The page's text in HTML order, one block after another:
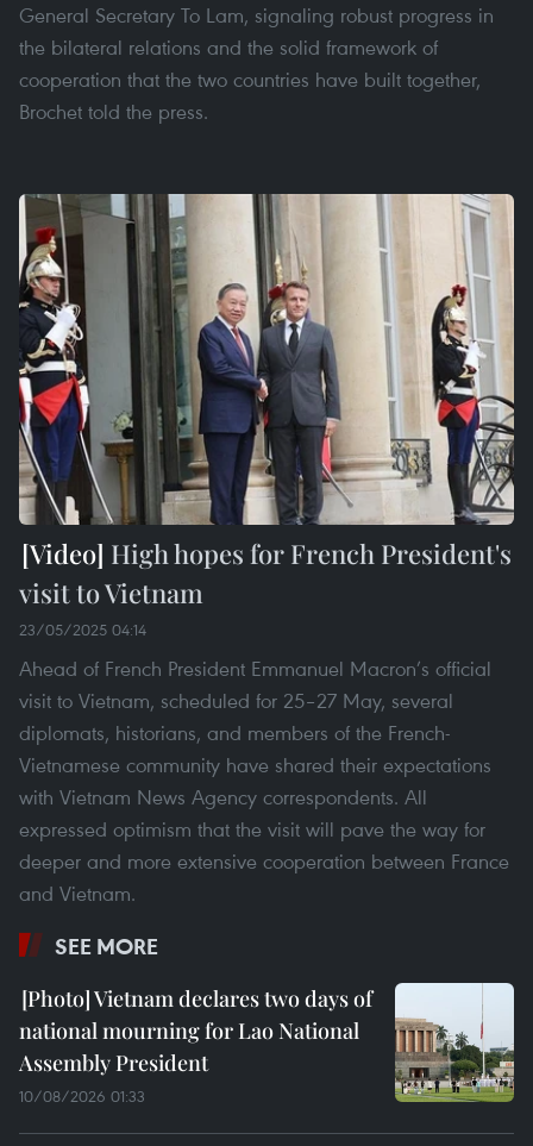
General Secretary To Lam, signaling robust progress in
the bilateral relations and the solid framework of
cooperation that the two countries have built together,
Brochet told the press.
High hopes for French President's
visit to Vietnam
23/05/2025 04:14
Ahead of French President Emmanuel Macron’s official
visit to Vietnam, scheduled for 25–27 May, several
diplomats, historians, and members of the French-
Vietnamese community have shared their expectations
with Vietnam News Agency correspondents. All
expressed optimism that the visit will pave the way for
deeper and more extensive cooperation between France
and Vietnam.
SEE MORE
Vietnam declares two days of
national mourning for Lao National
Assembly President
10/08/2026 01:33